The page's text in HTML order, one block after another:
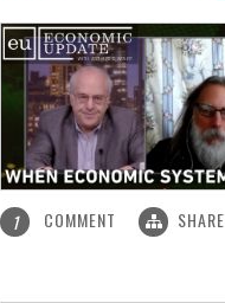
1 COMMENT SHARE